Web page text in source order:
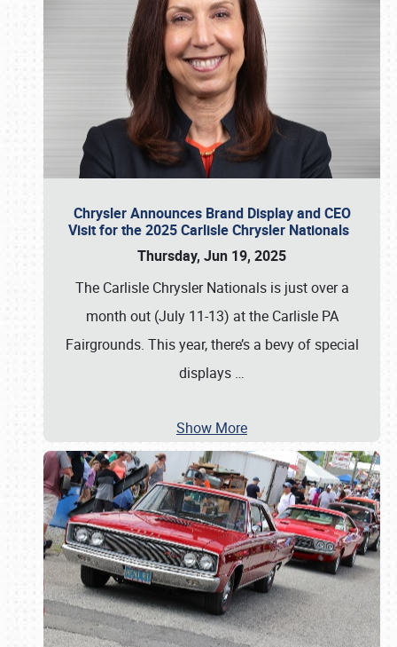
Chrysler Announces Brand Display and CEO
Visit for the 2025 Carlisle Chrysler Nationals
Thursday, Jun 19, 2025
The Carlisle Chrysler Nationals is just over a
month out (July 11-13) at the Carlisle PA
Fairgrounds. This year, there’s a bevy of special
displays …
Show More